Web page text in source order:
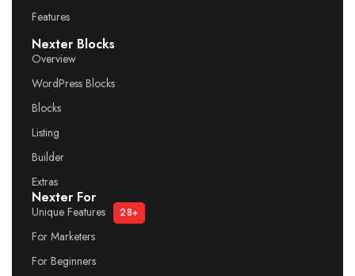
Features
Nexter Blocks
Overview
WordPress Blocks
Blocks
Listing
Builder
Extras
Nexter For
Unique Features 28+
For Marketers
For Beginners